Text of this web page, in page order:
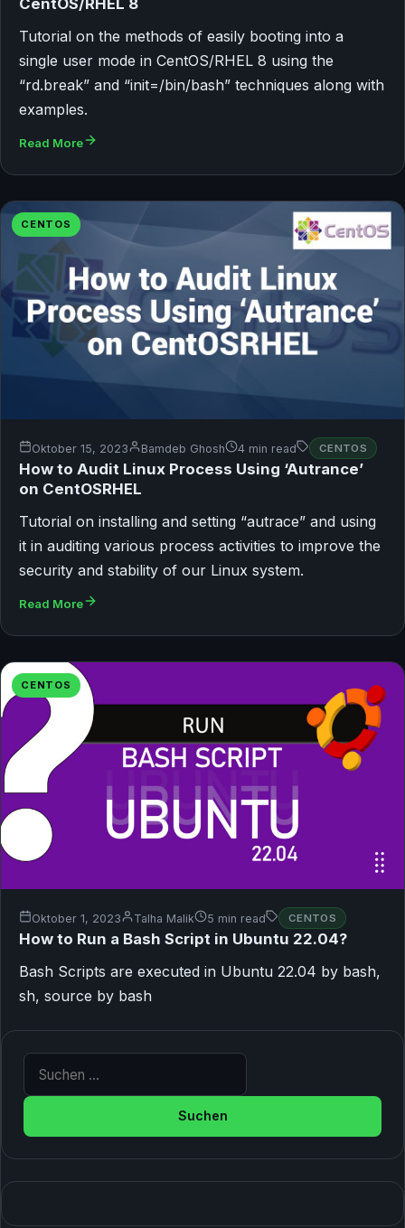
Tutorial on the methods of easily booting into a
single user mode in CentOS/RHEL 8 using the
“rd.break” and “init=/bin/bash” techniques along with
examples.
Read More
CENTOS
Oktober 15, 2023 Bamdeb Ghosh 4 min read CENTOS
How to Audit Linux Process Using ‘Autrance’
on CentOSRHEL
Tutorial on installing and setting “autrace” and using
it in auditing various process activities to improve the
security and stability of our Linux system.
Read More
CENTOS
Oktober 1, 2023 Talha Malik 5 min read CENTOS
How to Run a Bash Script in Ubuntu 22.04?
Bash Scripts are executed in Ubuntu 22.04 by bash,
sh, source by bash